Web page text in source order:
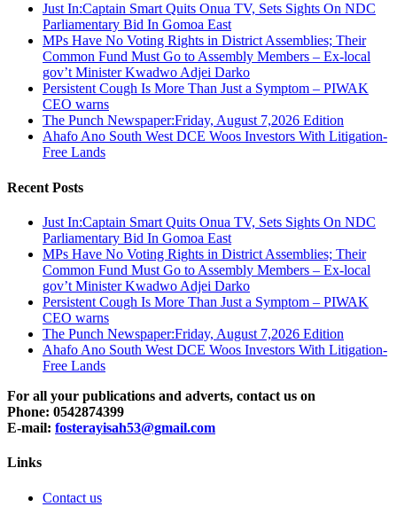
Just In:Captain Smart Quits Onua TV, Sets Sights On NDC
Parliamentary Bid In Gomoa East
MPs Have No Voting Rights in District Assemblies; Their
Common Fund Must Go to Assembly Members – Ex-local
gov’t Minister Kwadwo Adjei Darko
Persistent Cough Is More Than Just a Symptom – PIWAK
CEO warns
The Punch Newspaper:Friday, August 7,2026 Edition
Ahafo Ano South West DCE Woos Investors With Litigation-
Free Lands
Recent Posts
Just In:Captain Smart Quits Onua TV, Sets Sights On NDC
Parliamentary Bid In Gomoa East
MPs Have No Voting Rights in District Assemblies; Their
Common Fund Must Go to Assembly Members – Ex-local
gov’t Minister Kwadwo Adjei Darko
Persistent Cough Is More Than Just a Symptom – PIWAK
CEO warns
The Punch Newspaper:Friday, August 7,2026 Edition
Ahafo Ano South West DCE Woos Investors With Litigation-
Free Lands
For all your publications and adverts, contact us on
Phone: 0542874399
E-mail: fosterayisah53@gmail.com
Links
Contact us